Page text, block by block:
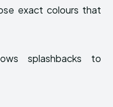
exact colours that
splashbacks to